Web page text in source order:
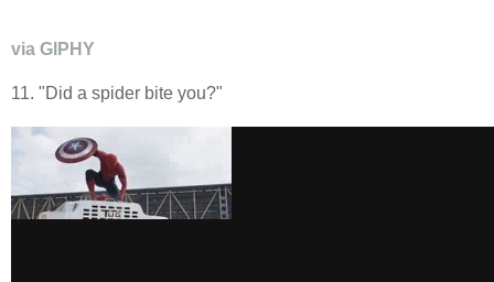
via GIPHY
11. "Did a spider bite you?"